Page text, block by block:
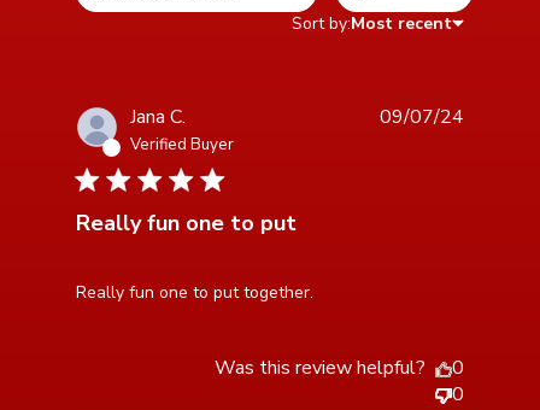
Sort by:Most recent
Jana C.
Verified Buyer
5 star rating
Really fun one to put
Really fun one to put together.
read more about review content
09/07/24
Was this review helpful?
0
0